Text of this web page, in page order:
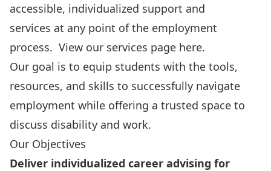
accessible, individualized support and
services at any point of the employment
process. View our services page here.
Our goal is to equip students with the tools,
resources, and skills to successfully navigate
employment while offering a trusted space to
discuss disability and work.
Our Objectives
Deliver individualized career advising for